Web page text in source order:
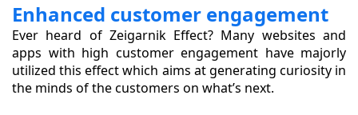
Enhanced customer engagement
Ever heard of Zeigarnik Effect? Many websites and
apps with high customer engagement have majorly
utilized this effect which aims at generating curiosity in
the minds of the customers on what’s next.